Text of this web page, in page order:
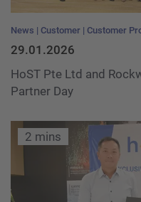
News Customer Customer
29.01.2026
HoST Pte Ltd and
Partner Day
2 mins